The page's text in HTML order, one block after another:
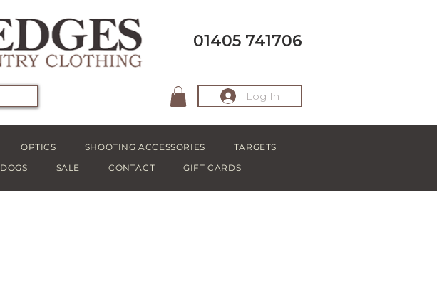
01405 741706
Log In
OPTICS SHOOTING ACCESSORIES
TARGETS
DOGS SALE CONTACT GIFT CARDS